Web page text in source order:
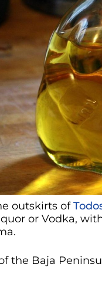
outskirts of
or Vodka,
the Baja